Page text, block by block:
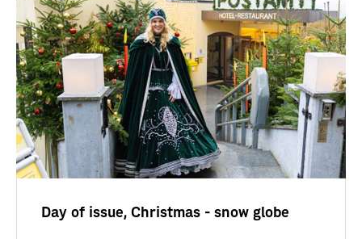
Day of issue, Christmas - snow globe